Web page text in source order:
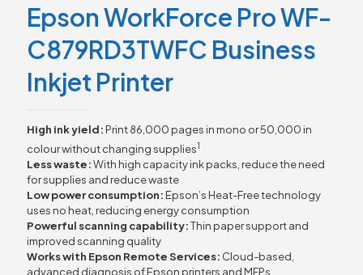
Epson WorkForce Pro WF-
C879RD3TWFC Business
Inkjet Printer
High ink yield: Print 86,000 pages in mono or 50,000 in
colour without changing supplies1
Less waste:With high capacity ink packs, reduce the need
for supplies and reduce waste
Low power consumption: Epson’s Heat-Free technology
uses no heat, reducing energy consumption
Powerful scanning capability:Thin paper support and
improved scanning quality
Works with Epson Remote Services: Cloud-based,
advanced diagnosis of Epson printers and MFPs